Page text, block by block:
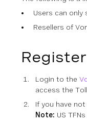
Users can
Resellers of
Login to the
access the
If you have
Note: US